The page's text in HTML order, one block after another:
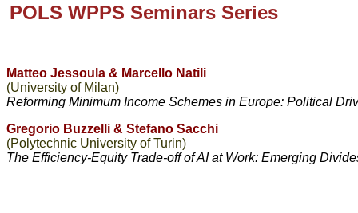
POLS WPPS Seminars Series
Matteo Jessoula & Marcello Natili
(University of Milan)
Reforming Minimum Income Schemes in Europe: Political
Gregorio Buzzelli & Stefano Sacchi
(Polytechnic University of Turin)
The Efficiency-Equity Trade-off of AI at Work: Emerging